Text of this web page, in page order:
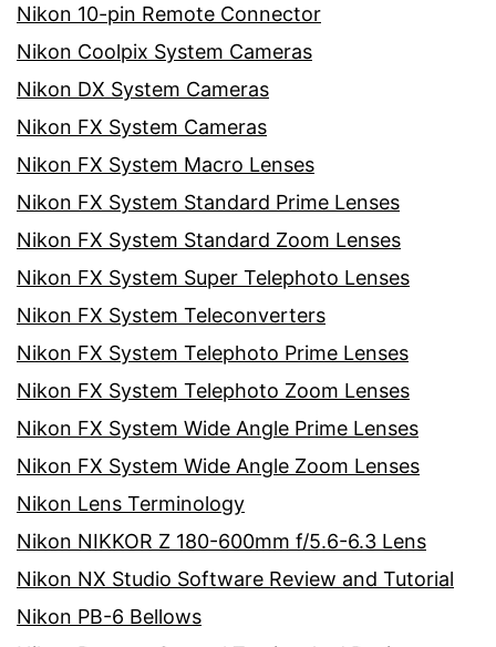
Nikon 10-pin Remote Connector
Nikon Coolpix System Cameras
Nikon DX System Cameras
Nikon FX System Cameras
Nikon FX System Macro Lenses
Nikon FX System Standard Prime Lenses
Nikon FX System Standard Zoom Lenses
Nikon FX System Super Telephoto Lenses
Nikon FX System Teleconverters
Nikon FX System Telephoto Prime Lenses
Nikon FX System Telephoto Zoom Lenses
Nikon FX System Wide Angle Prime Lenses
Nikon FX System Wide Angle Zoom Lenses
Nikon Lens Terminology
Nikon NIKKOR Z 180-600mm f/5.6-6.3 Lens
Nikon NX Studio Software Review and Tutorial
Nikon PB-6 Bellows